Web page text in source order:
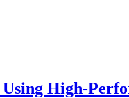
High-